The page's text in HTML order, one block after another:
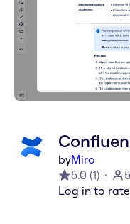
byMiro
5.0 (1)
Log in to rate